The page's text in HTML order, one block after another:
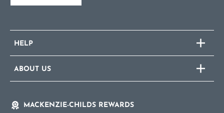
HELP
ABOUT US
MACKENZIE-CHILDS REWARDS